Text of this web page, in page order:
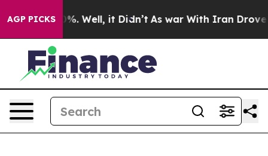
AGP PICKS
40%. Well, it Didn’t As war With Iran Drove oil